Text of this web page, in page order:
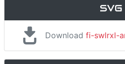
SVG
Downloadfi-swlrxl-